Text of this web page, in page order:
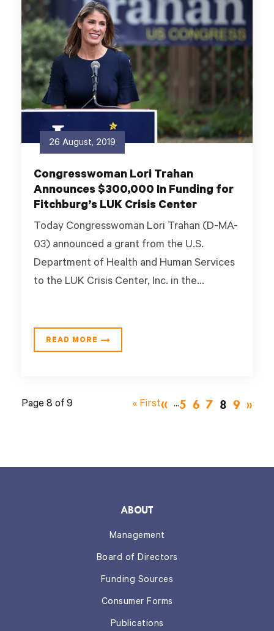
26 August, 2019
Congresswoman Lori Trahan
Announces $300,000 In Funding for
Fitchburg’s LUK Crisis Center
Today Congresswoman Lori Trahan (D-MA-
03) announced a grant from the U.S.
Department of Health and Human Services
to the LUK Crisis Center, Inc. in the...
READ MORE
Page 8 of 9 « First« ...5 6 7 8 9 »
ABOUT
Management
Board of Directors
Funding Sources
Consumer Forms
Publications